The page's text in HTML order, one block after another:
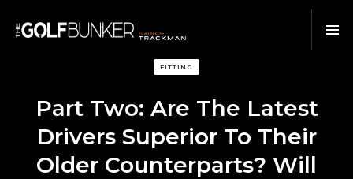
FITTING
Part Two: Are The Latest
Drivers Superior To Their
Older Counterparts? Will